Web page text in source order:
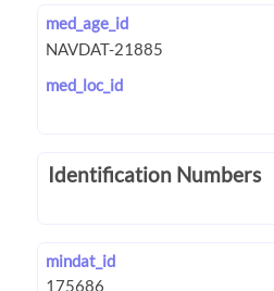
med_age_id
med_loc_id
Identification Numbers
mindat_id